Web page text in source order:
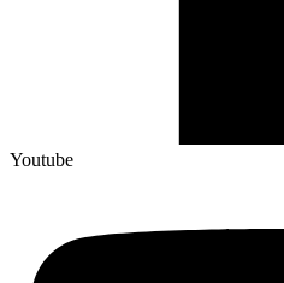
Youtube